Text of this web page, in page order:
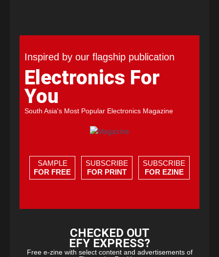
Inspired by our flagship publication
Electronics For
You
South Asia's Most Popular Electronics Magazine
SAMPLE
FOR FREE
SUBSCRIBE
FOR PRINT
SUBSCRIBE
FOR EZINE
CHECKED OUT
EFY EXPRESS?
Free e-zine with select content and advertisements of